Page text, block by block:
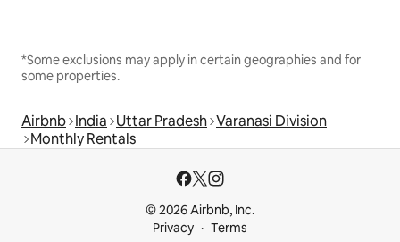
*Some exclusions may apply in certain geographies and for
some properties.
Airbnb India Uttar Pradesh Varanasi Division
Monthly Rentals
© 2026 Airbnb, Inc.
Privacy
Terms